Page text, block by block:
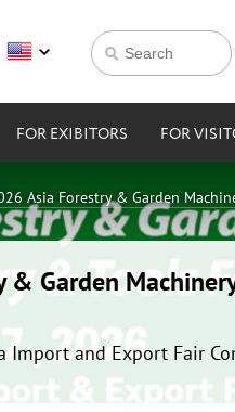
FOR EXIBITORS FOR
Asia Forestry & Garden
& Garden
Import and Export Fair